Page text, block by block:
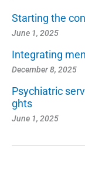
Starting the
June 1, 2025
Integrating
December 8, 2025
Psychiatric
ghts
June 1, 2025